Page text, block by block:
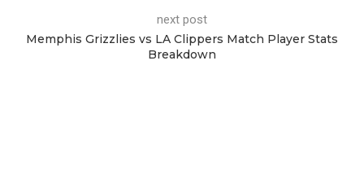
next post
Memphis Grizzlies vs LA Clippers Match Player Stats
Breakdown